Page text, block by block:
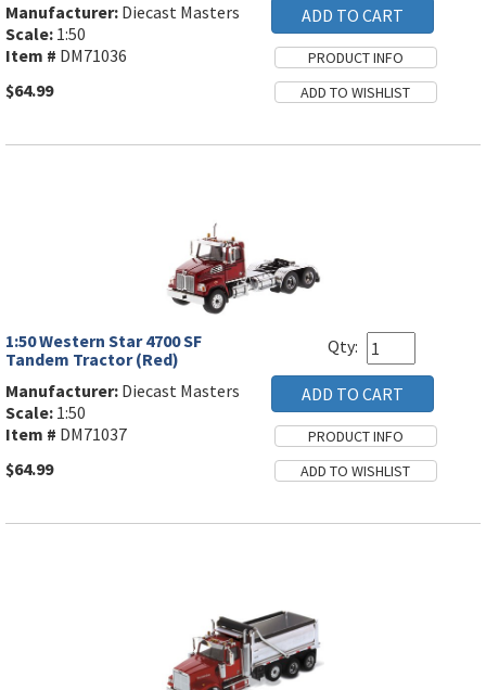
Manufacturer: Diecast Masters
Scale: 1:50
Item # DM71036
$64.99
1:50 Western Star 4700 SF
Tandem Tractor (Red)
Manufacturer: Diecast Masters
Scale: 1:50
Item # DM71037
$64.99
Qty: